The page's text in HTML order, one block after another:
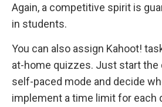
Again, a competitive spirit is
in students.
You can also assign Kahoot!
at-home quizzes. Just start the
self-paced mode and decide
implement a time limit for each